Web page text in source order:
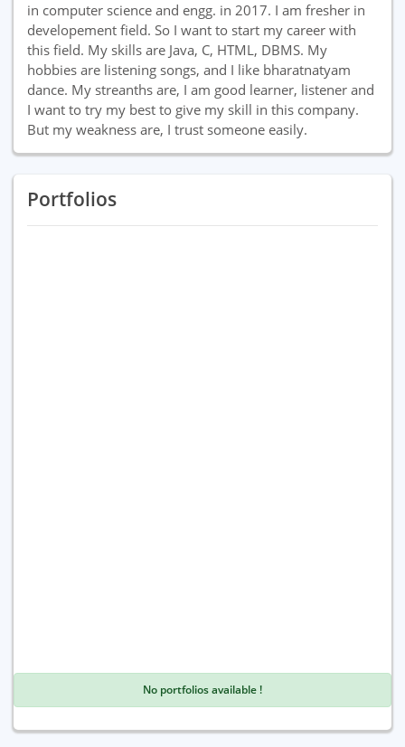
in computer science and engg. in 2017. I am fresher in
developement field. So I want to start my career with
this field. My skills are Java, C, HTML, DBMS. My
hobbies are listening songs, and I like bharatnatyam
dance. My streanths are, I am good learner, listener and
I want to try my best to give my skill in this company.
But my weakness are, I trust someone easily.
Portfolios
No portfolios available !